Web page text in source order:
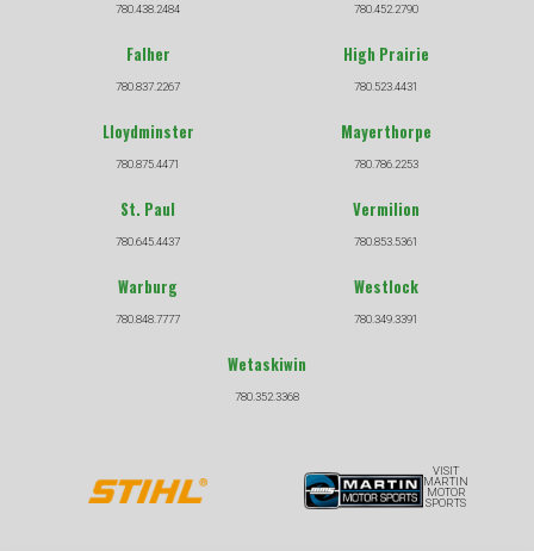
780.438.2484 780.452.2790
Falher
780.837.2267
High Prairie
780.523.4431
Lloydminster
780.875.4471
Mayerthorpe
780.786.2253
St. Paul
780.645.4437
Vermilion
780.853.5361
Warburg
780.848.7777
Westlock
780.349.3391
Wetaskiwin
780.352.3368
VISIT
MARTIN
MOTOR
SPORTS